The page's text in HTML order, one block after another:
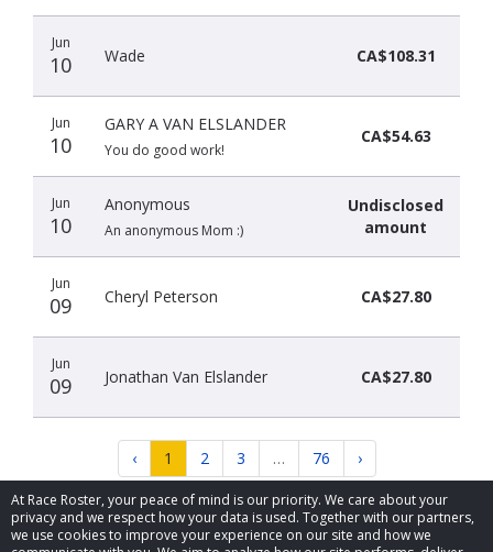
At Race Roster, your peace of mind is our priority. We care about your
privacy and we respect how your data is used. Together with our partners,
we use cookies to improve your experience on our site and how we
Jun
10 Wade CA$108.31
Jun
10
GARY A VAN ELSLANDER
You do good work!
CA$54.63
Jun
10
Anonymous
An anonymous Mom :)
Undisclosed
amount
Jun
09 Cheryl Peterson CA$27.80
Jun
09 Jonathan Van Elslander CA$27.80
‹ 1 2 3 … 76 ›